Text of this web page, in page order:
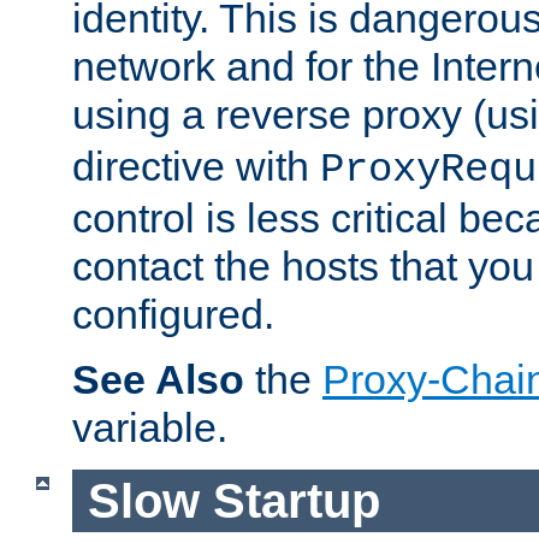
identity. This is
network and for the
using a reverse proxy
directive with
control is less critical
contact the hosts that
configured.
See Also the Proxy-
variable.
Slow Startup